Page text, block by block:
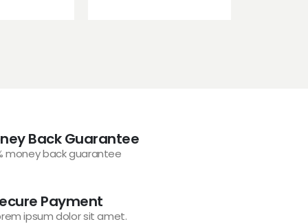
Back Guarantee
money back guarantee
Payment
ipsum dolor sit amet.